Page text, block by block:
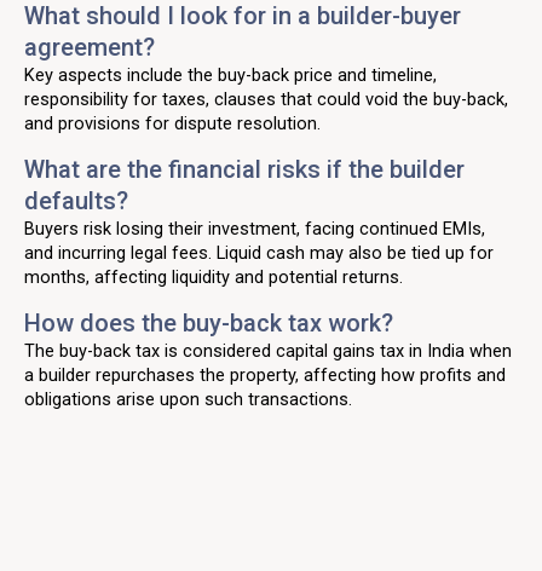
What should I look for in a builder-buyer
agreement?
Key aspects include the buy-back price and timeline,
responsibility for taxes, clauses that could void the buy-back,
and provisions for dispute resolution.
What are the financial risks if the builder
defaults?
Buyers risk losing their investment, facing continued EMIs,
and incurring legal fees. Liquid cash may also be tied up for
months, affecting liquidity and potential returns.
How does the buy-back tax work?
The buy-back tax is considered capital gains tax in India when
a builder repurchases the property, affecting how profits and
obligations arise upon such transactions.